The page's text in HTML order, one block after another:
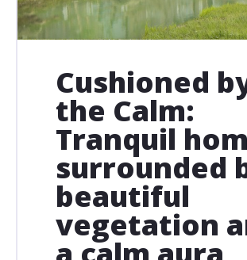
Cushioned
the Calm:
Tranquil
surrounded
beautiful
vegetation